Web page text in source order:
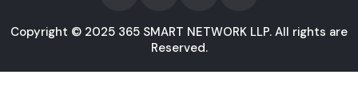
Copyright © 2025 365 SMART NETWORK LLP. All rights are
Reserved.